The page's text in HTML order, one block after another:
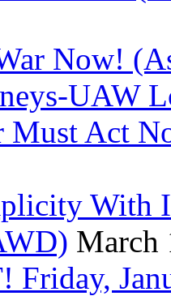
Now!
UAW
Must Act
With
March
Friday,